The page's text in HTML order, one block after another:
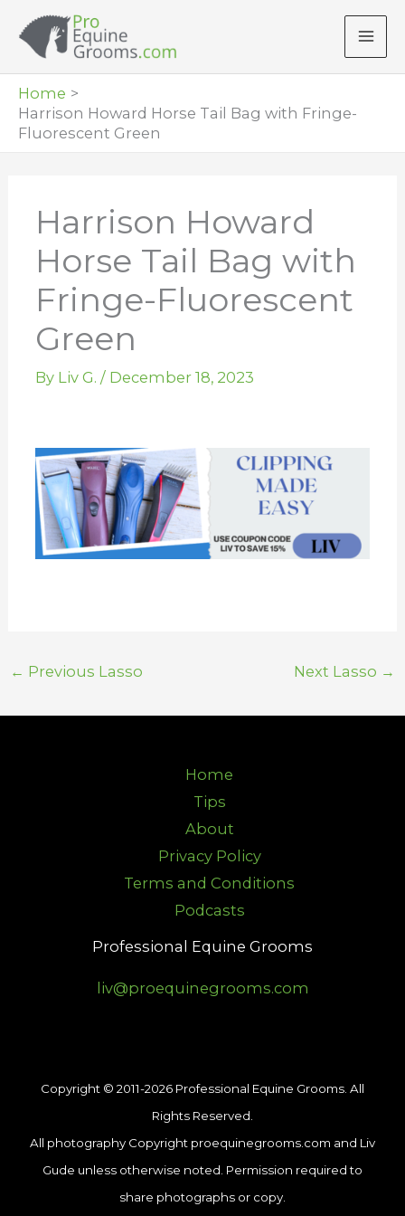
Home
Harrison Howard Horse Tail Bag with Fringe-
Fluorescent Green
Harrison Howard
Horse Tail Bag with
Fringe-Fluorescent
Green
By Liv G. / December 18, 2023
← Previous Lasso Next Lasso →
Home
Tips
About
Privacy Policy
Terms and Conditions
Podcasts
Professional Equine Grooms
liv@proequinegrooms.com
Copyright © 2011-2026 Professional Equine Grooms. All
Rights Reserved.
All photography Copyright proequinegrooms.com and Liv
Gude unless otherwise noted. Permission required to
share photographs or copy.